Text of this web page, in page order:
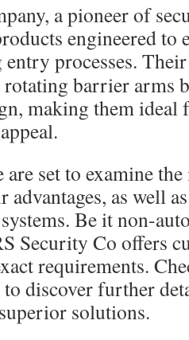
a pioneer of
engineered to
processes.
barrier arms
making them ideal
set to examine
advantages, as well
Be it non-
Security Co offers
requirements.
discover further
solutions.